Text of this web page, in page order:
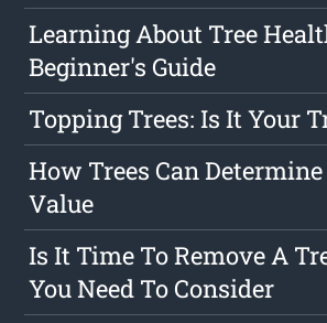
Learning About Tree
Beginner's Guide
Topping Trees: Is It Your
How Trees Can
Value
Is It Time To Remove A
You Need To Consider